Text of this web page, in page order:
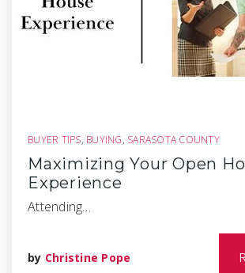
BUYER TIPS, BUYING, SARASOTA COUNTY
Maximizing Your Open
Experience
Attending…
by Christine Pope